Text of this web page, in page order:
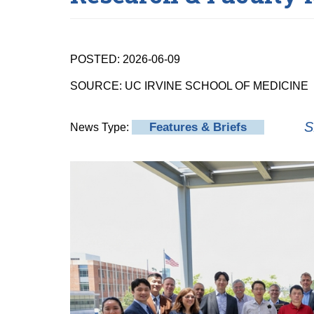
POSTED: 2026-06-09
SOURCE: UC IRVINE SCHOOL OF MEDICINE
News Type: Features & Briefs